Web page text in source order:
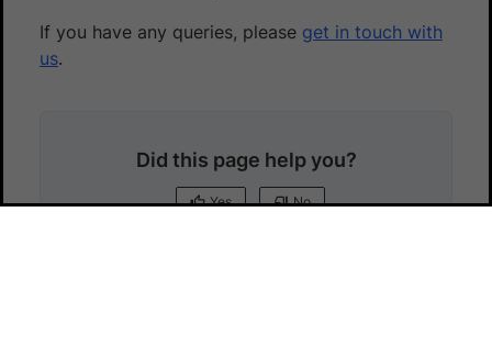
If you have any queries, please get in touch with
us.
Did this page help you?
Yes No